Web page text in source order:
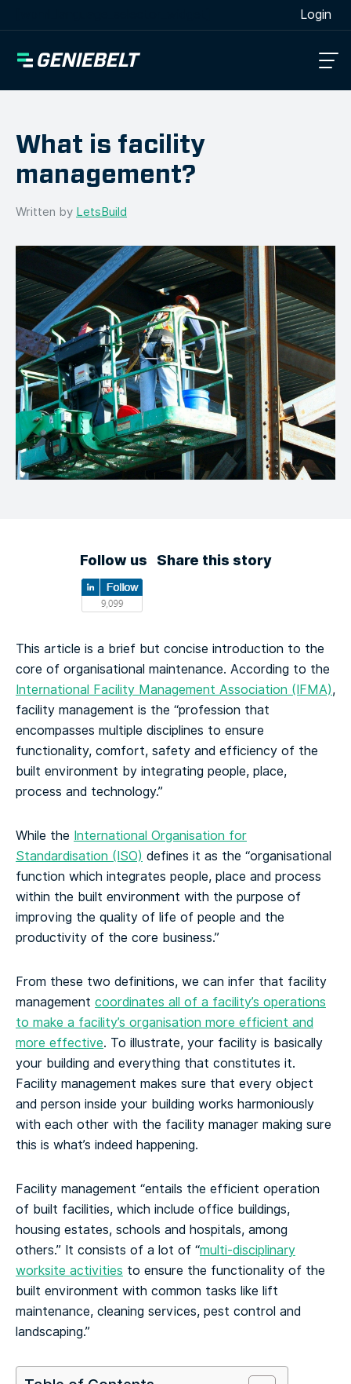
Login
What is facility
management?
Written by LetsBuild
Follow us Share this story
This article is a brief but concise introduction to the
core of organisational maintenance. According to the
International Facility Management Association (IFMA),
facility management is the “profession that
encompasses multiple disciplines to ensure
functionality, comfort, safety and efficiency of the
built environment by integrating people, place,
process and technology.”
While the International Organisation for
Standardisation (ISO) defines it as the “organisational
function which integrates people, place and process
within the built environment with the purpose of
improving the quality of life of people and the
productivity of the core business.”
From these two definitions, we can infer that facility
management coordinates all of a facility’s operations
to make a facility’s organisation more efficient and
more effective. To illustrate, your facility is basically
your building and everything that constitutes it.
Facility management makes sure that every object
and person inside your building works harmoniously
with each other with the facility manager making sure
this is what’s indeed happening.
Facility management “entails the efficient operation
of built facilities, which include office buildings,
housing estates, schools and hospitals, among
others.” It consists of a lot of “multi-disciplinary
worksite activities to ensure the functionality of the
built environment with common tasks like lift
maintenance, cleaning services, pest control and
landscaping.”